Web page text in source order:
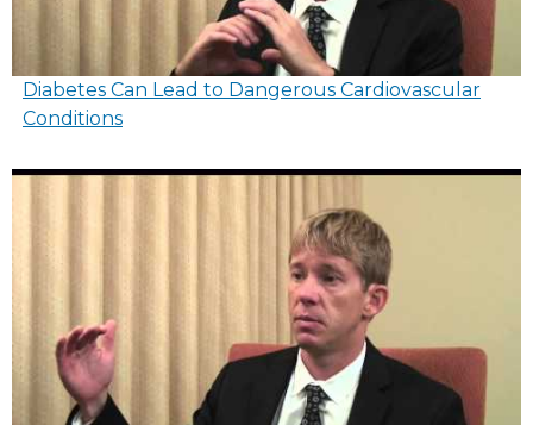
Diabetes Can Lead to Dangerous Cardiovascular
Conditions